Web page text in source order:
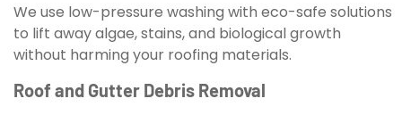
We use low-pressure washing with eco-safe solutions
to lift away algae, stains, and biological growth
without harming your roofing materials.
Roof and Gutter Debris Removal